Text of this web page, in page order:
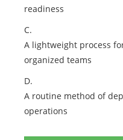
readiness
C.
A lightweight process
organized teams
D.
A routine method of
operations